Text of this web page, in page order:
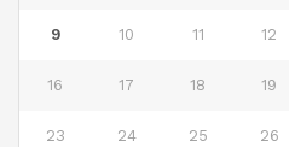
9 10 11 12
16 17 18 19
23 24 25 26